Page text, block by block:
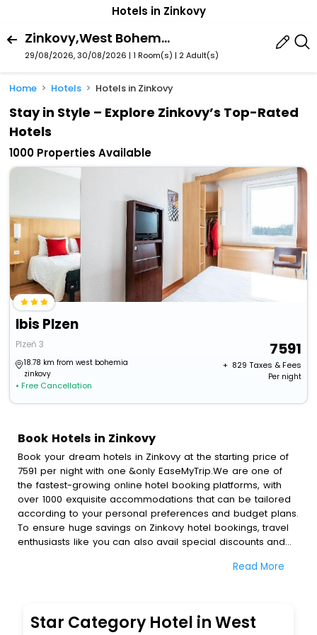
Hotels in Zinkovy
Zinkovy,West Bohemia,Czech Republic
29/08/2026, 30/08/2026 | 1 Room(s) | 2 Adult(s)
Home Hotels Hotels in Zinkovy
Stay in Style – Explore Zinkovy’s Top-Rated
Hotels
1000 Properties Available
Ibis Plzen
Plzeň 3
18.78 km from west bohemia
zinkovy
• Free Cancellation
7591
+ ₹ 829 Taxes & Fees
Per night
Book Hotels in Zinkovy
Book your dream hotels in Zinkovy at the starting price of
7591 per night with one &only EaseMyTrip.We are one of
the fastest-growing online hotel booking platforms, with
over 1000 exquisite accommodations that can be tailored
according to your personal preferences and budget plans.
To ensure huge savings on Zinkovy hotel bookings, travel
enthusiasts like you can also avail special discounts and
bookings with EaseMyTrip.To amplify your heavenly journey,
blazing-fast Wi - Fi, AC rooms, free breakfast, spa
treatment, fee cancellation option and much more.
Read More
Star Category Hotel in West